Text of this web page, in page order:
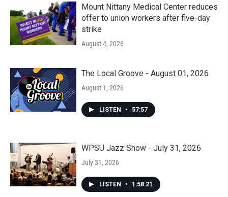
Mount Nittany Medical Center reduces
offer to union workers after five-day
strike
August 4, 2026
The Local Groove - August 01, 2026
August 1, 2026
LISTEN • 57:57
WPSU Jazz Show - July 31, 2026
July 31, 2026
LISTEN • 1:58:21